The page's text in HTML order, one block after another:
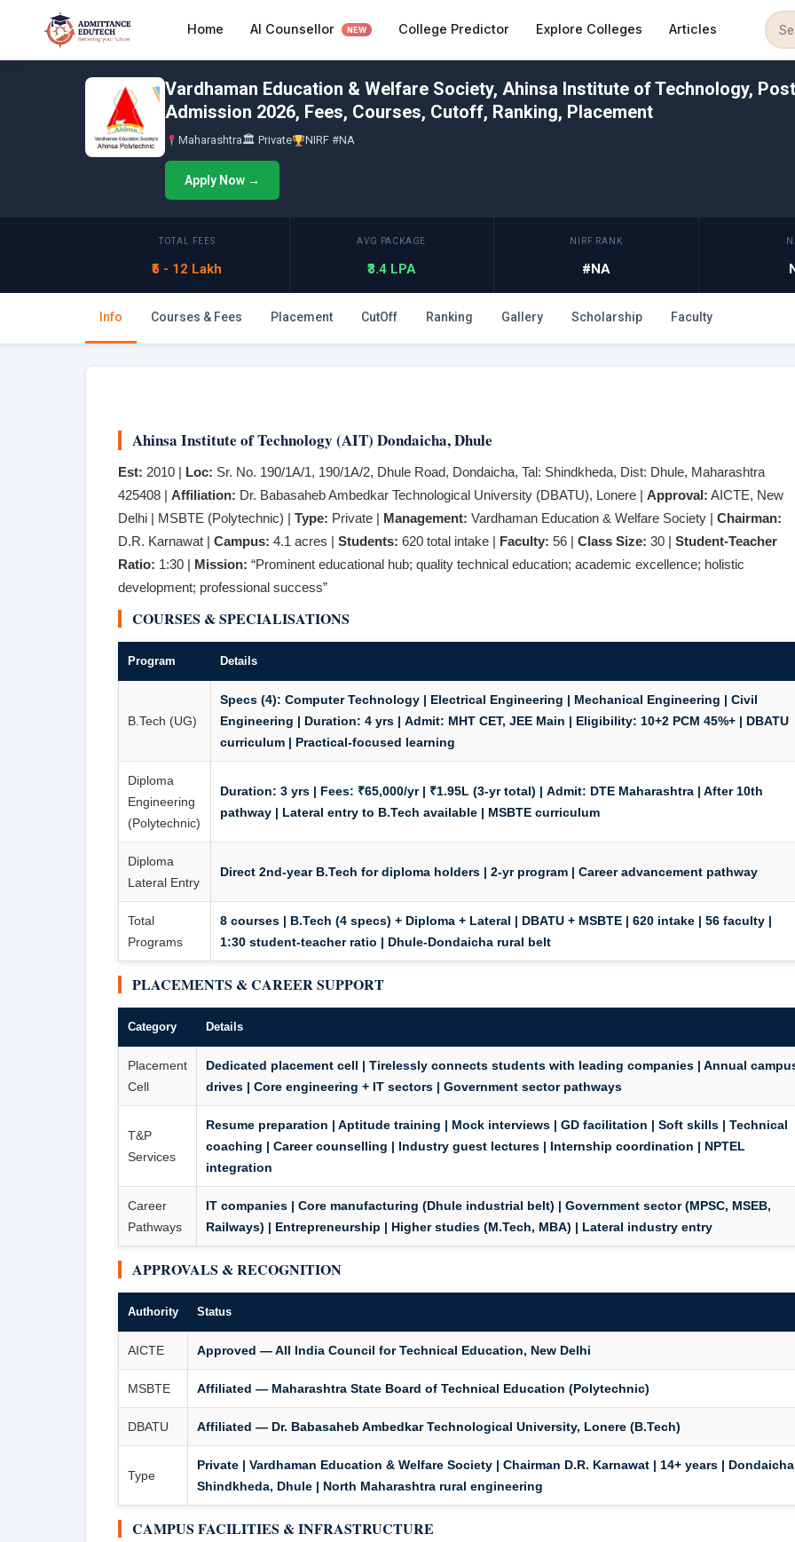
Home AI Counsellor NEW College Predictor Explore Colleges Articles
content
Vardhaman Education & Welfare Society, Ahinsa Institute of Technology,
Admission 2026, Fees, Courses, Cutoff, Ranking, Placement
Maharashtra🏛 Private NIRF #NA
Apply Now →
TOTAL FEES
₹5 - 12 Lakh
AVG PACKAGE
₹3.4 LPA
NIRF RANK
#NA
Info Courses & Fees Placement CutOff Ranking Gallery Scholarship Faculty
Ahinsa Institute of Technology (AIT) Dondaicha, Dhule
Est: 2010 | Loc: Sr. No. 190/1A/1, 190/1A/2, Dhule Road, Dondaicha, Tal: Shindkheda, Dist: Dhule, Maharashtra
425408 | Affiliation: Dr. Babasaheb Ambedkar Technological University (DBATU), Lonere | Approval: AICTE, New
Delhi | MSBTE (Polytechnic) | Type: Private | Management: Vardhaman Education & Welfare Society | Chairman:
D.R. Karnawat | Campus: 4.1 acres | Students: 620 total intake | Faculty: 56 | Class Size: 30 | Student-Teacher
Ratio: 1:30 | Mission: “Prominent educational hub; quality technical education; academic excellence; holistic
development; professional success”
COURSES & SPECIALISATIONS
Program Details
B.Tech (UG)
Specs (4): Computer Technology | Electrical Engineering | Mechanical Engineering | Civil
Engineering | Duration: 4 yrs | Admit: MHT CET, JEE Main | Eligibility: 10+2 PCM 45%+ | DBATU
curriculum | Practical-focused learning
Diploma
Engineering
(Polytechnic)
Duration: 3 yrs | Fees: ₹65,000/yr | ₹1.95L (3-yr total) | Admit: DTE Maharashtra | After 10th
pathway | Lateral entry to B.Tech available | MSBTE curriculum
Diploma
Lateral Entry
Direct 2nd-year B.Tech for diploma holders | 2-yr program | Career advancement pathway
Total
Programs
8 courses | B.Tech (4 specs) + Diploma + Lateral | DBATU + MSBTE | 620 intake | 56 faculty |
1:30 student-teacher ratio | Dhule-Dondaicha rural belt
PLACEMENTS & CAREER SUPPORT
Category Details
Placement
Cell
Dedicated placement cell | Tirelessly connects students with leading companies | Annual
drives | Core engineering + IT sectors | Government sector pathways
T&P
Services
Resume preparation | Aptitude training | Mock interviews | GD facilitation | Soft skills | Technical
coaching | Career counselling | Industry guest lectures | Internship coordination | NPTEL
integration
Career
Pathways
IT companies | Core manufacturing (Dhule industrial belt) | Government sector (MPSC, MSEB,
Railways) | Entrepreneurship | Higher studies (M.Tech, MBA) | Lateral industry entry
APPROVALS & RECOGNITION
Authority Status
AICTE Approved — All India Council for Technical Education, New Delhi
MSBTE Affiliated — Maharashtra State Board of Technical Education (Polytechnic)
DBATU Affiliated — Dr. Babasaheb Ambedkar Technological University, Lonere (B.Tech)
Type
Private | Vardhaman Education & Welfare Society | Chairman D.R. Karnawat | 14+ years |
Shindkheda, Dhule | North Maharashtra rural engineering
CAMPUS FACILITIES & INFRASTRUCTURE